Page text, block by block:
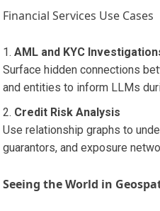
Financial Services Use Cases
AML and KYC
Surface hidden connections
and entities to inform LLMs
Credit Risk Analysis
Use relationship graphs to
guarantors, and exposure
Seeing the World in